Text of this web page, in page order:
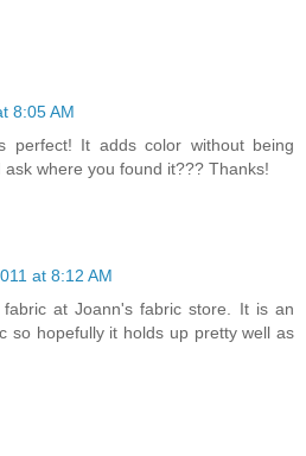
8:05 AM
perfect! It adds color without being
where you found it??? Thanks!
at 8:12 AM
at Joann's fabric store. It is an
so hopefully it holds up pretty well as